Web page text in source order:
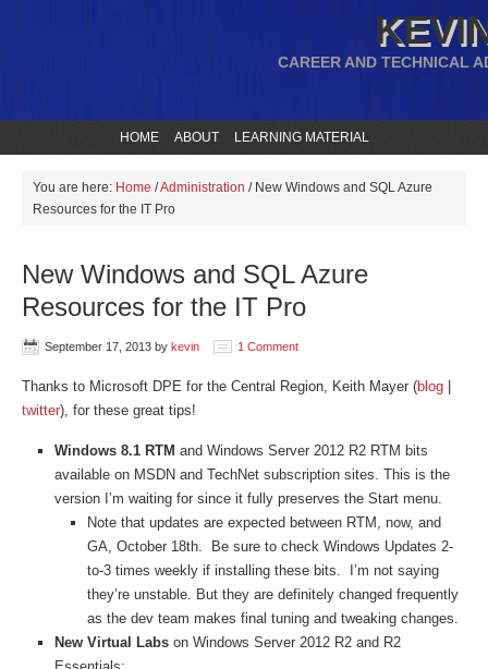
CAREER AND TECHNICAL
HOME ABOUT LEARNING MATERIAL
You are here: Home /Administration /New Windows and SQL Azure
Resources for the IT Pro
New Windows and SQL Azure
Resources for the IT Pro
September 17, 2013 by kevin 1 Comment
Thanks to Microsoft DPE for the Central Region, Keith Mayer (blog
twitter), for these great tips!
Windows 8.1 RTM and Windows Server 2012 R2 RTM bits
available on MSDN and TechNet subscription sites. This is the
version I’m waiting for since it fully preserves the Start menu.
Note that updates are expected between RTM, now, and
GA, October 18th. Be sure to check Windows Updates 2-
to-3 times weekly if installing these bits. I’m not saying
they’re unstable. But they are definitely changed frequently
as the dev team makes final tuning and tweaking changes.
New Virtual Labs on Windows Server 2012 R2 and R2